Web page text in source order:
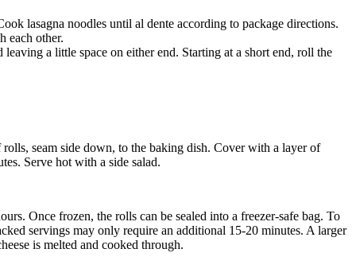
lasagna noodles until al dente according to package directions.
each other.
a little space on either end. Starting at a short end, roll the
seam side down, to the baking dish. Cover with a layer of
Serve hot with a side salad.
Once frozen, the rolls can be sealed into a freezer-safe bag. To
servings may only require an additional 15-20 minutes. A larger
is melted and cooked through.